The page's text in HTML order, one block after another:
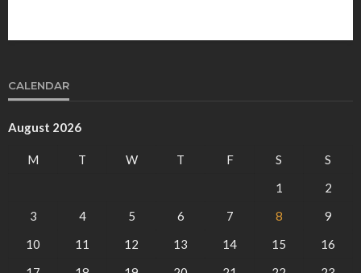
CALENDAR
August 2026
M T W T F S
S
1
2
3
4 5 6 7 8
9
10
11 12 13 14 15
16